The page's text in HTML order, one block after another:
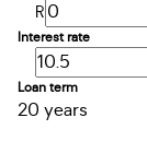
R
Interest rate
Loan term
20 years